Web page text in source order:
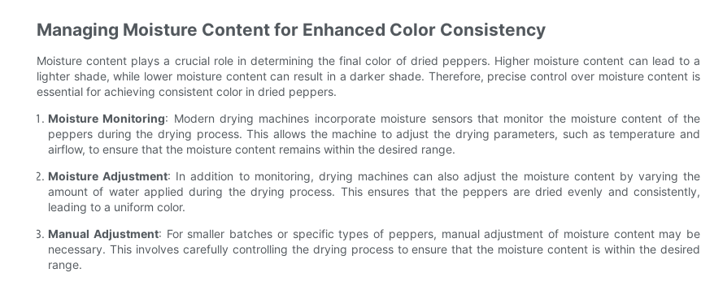
Managing Moisture Content for Enhanced Color Consistency
Moisture content plays a crucial role in determining the final color of dried peppers. Higher moisture content can lead to a
lighter shade, while lower moisture content can result in a darker shade. Therefore, precise control over moisture content is
essential for achieving consistent color in dried peppers.
Moisture Monitoring: Modern drying machines incorporate moisture sensors that monitor the moisture content of the
peppers during the drying process. This allows the machine to adjust the drying parameters, such as temperature and
airflow, to ensure that the moisture content remains within the desired range.
Moisture Adjustment: In addition to monitoring, drying machines can also adjust the moisture content by varying the
amount of water applied during the drying process. This ensures that the peppers are dried evenly and consistently,
leading to a uniform color.
Manual Adjustment: For smaller batches or specific types of peppers, manual adjustment of moisture content may be
necessary. This involves carefully controlling the drying process to ensure that the moisture content is within the desired
range.